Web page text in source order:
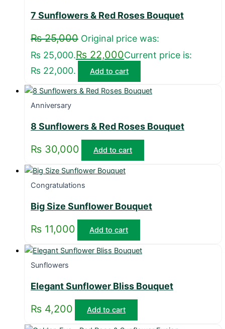
7 Sunflowers & Red Roses Bouquet
₨25,000 Original price was:
₨ 25,000.₨ 22,000Current price is:
₨ 22,000.
Add to cart
Anniversary
8 Sunflowers & Red Roses Bouquet
₨ 30,000 Add to cart
Congratulations
Big Size Sunflower Bouquet
₨ 11,000 Add to cart
Sunflowers
Elegant Sunflower Bliss Bouquet
₨ 4,200 Add to cart